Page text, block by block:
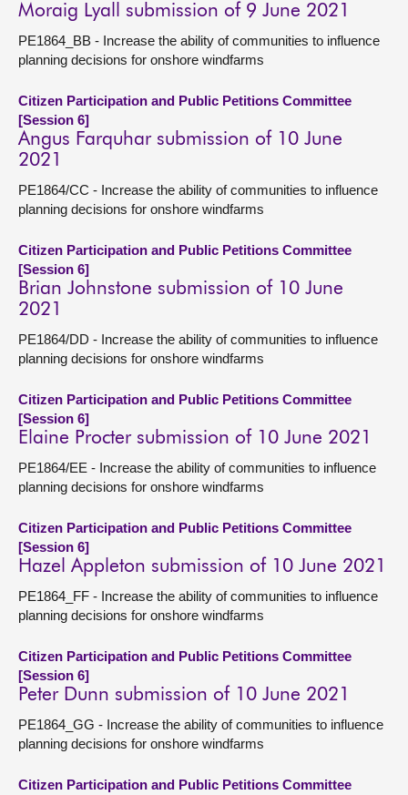
Moraig Lyall submission of 9 June 2021
PE1864_BB - Increase the ability of communities to influence
planning decisions for onshore windfarms
Citizen Participation and Public Petitions Committee
[Session 6]
Angus Farquhar submission of 10 June
2021
PE1864/CC - Increase the ability of communities to influence
planning decisions for onshore windfarms
Citizen Participation and Public Petitions Committee
[Session 6]
Brian Johnstone submission of 10 June
2021
PE1864/DD - Increase the ability of communities to influence
planning decisions for onshore windfarms
Citizen Participation and Public Petitions Committee
[Session 6]
Elaine Procter submission of 10 June 2021
PE1864/EE - Increase the ability of communities to influence
planning decisions for onshore windfarms
Citizen Participation and Public Petitions Committee
[Session 6]
Hazel Appleton submission of 10 June 2021
PE1864_FF - Increase the ability of communities to influence
planning decisions for onshore windfarms
Citizen Participation and Public Petitions Committee
[Session 6]
Peter Dunn submission of 10 June 2021
PE1864_GG - Increase the ability of communities to influence
planning decisions for onshore windfarms
Citizen Participation and Public Petitions Committee